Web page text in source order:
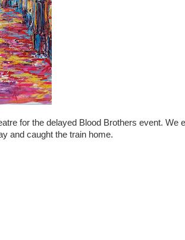
for the delayed Blood Brothers event. We
and caught the train home.